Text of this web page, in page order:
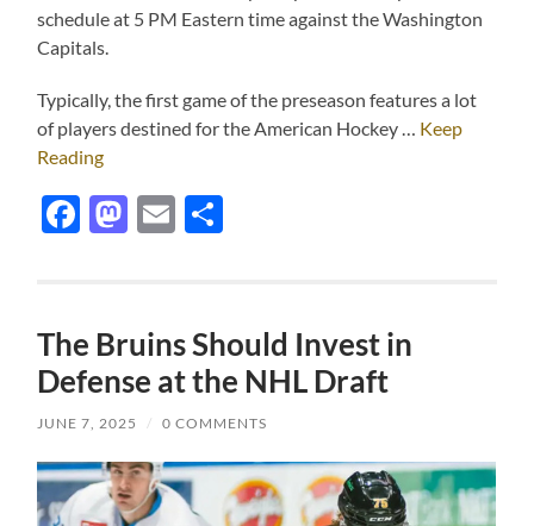
schedule at 5 PM Eastern time against the Washington
Capitals.
Typically, the first game of the preseason features a lot
of players destined for the American Hockey … Keep
Reading
Facebook
Mastodon
Email
The Bruins Should Invest in
Defense at the NHL Draft
JUNE 7, 2025 / 0 COMMENTS